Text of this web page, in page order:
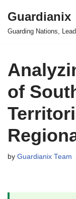
Skip
Guardianix
Guarding Nations,
of
by Guardianix Team